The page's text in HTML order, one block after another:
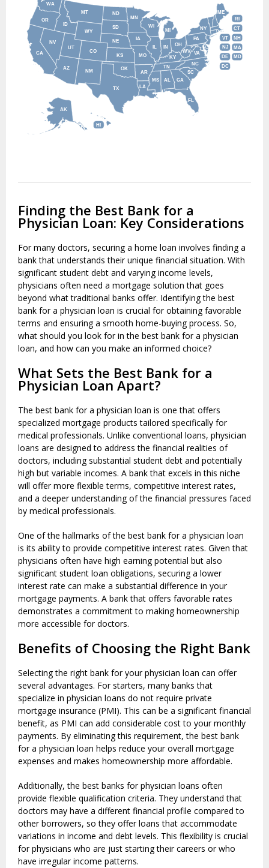
AL
AK
AZ
AR
CA CO
CT
DE
DC
FL
GA
HI
ID
IL IN
IA
KS KY
LA
ME
MD
MA
MI
MN
MS
MO
MT
NE
NV
NH
NJ
NM
NY
NC
ND
OH
OK
OR
PA
RI
SC
SD
TN
TX
UT
VT
VA
WA
WV
WI
WY
Finding the Best Bank for a
Physician Loan: Key Considerations
For many doctors, securing a home loan involves finding a
bank that understands their unique financial situation. With
significant student debt and varying income levels,
physicians often need a mortgage solution that goes
beyond what traditional banks offer. Identifying the best
bank for a physician loan is crucial for obtaining favorable
terms and ensuring a smooth home-buying process. So,
what should you look for in the best bank for a physician
loan, and how can you make an informed choice?
What Sets the Best Bank for a
Physician Loan Apart?
The best bank for a physician loan is one that offers
specialized mortgage products tailored specifically for
medical professionals. Unlike conventional loans, physician
loans are designed to address the financial realities of
doctors, including substantial student debt and potentially
high but variable incomes. A bank that excels in this niche
will offer more flexible terms, competitive interest rates,
and a deeper understanding of the financial pressures faced
by medical professionals.
One of the hallmarks of the best bank for a physician loan
is its ability to provide competitive interest rates. Given that
physicians often have high earning potential but also
significant student loan obligations, securing a lower
interest rate can make a substantial difference in your
mortgage payments. A bank that offers favorable rates
demonstrates a commitment to making homeownership
more accessible for doctors.
Benefits of Choosing the Right Bank
Selecting the right bank for your physician loan can offer
several advantages. For starters, many banks that
specialize in physician loans do not require private
mortgage insurance (PMI). This can be a significant financial
benefit, as PMI can add considerable cost to your monthly
payments. By eliminating this requirement, the best bank
for a physician loan helps reduce your overall mortgage
expenses and makes homeownership more affordable.
Additionally, the best banks for physician loans often
provide flexible qualification criteria. They understand that
doctors may have a different financial profile compared to
other borrowers, so they offer loans that accommodate
variations in income and debt levels. This flexibility is crucial
for physicians who are just starting their careers or who
have irregular income patterns.